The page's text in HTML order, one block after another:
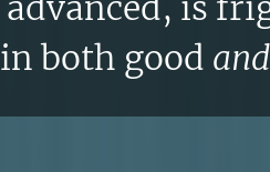
in both good and